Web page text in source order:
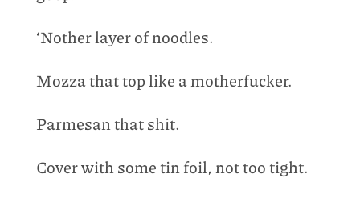
‘Nother layer of noodles.
Mozza that top like a motherfucker.
Parmesan that shit.
Cover with some tin foil, not too tight.